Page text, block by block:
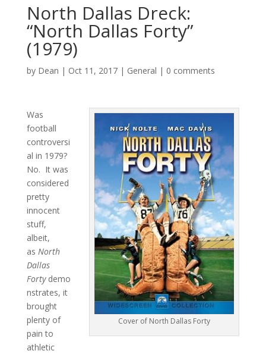
North Dallas Dreck:
“North Dallas Forty”
(1979)
by Dean | Oct 11, 2017| General | 0 comments
Cover of North Dallas Forty
Was
football
controversi
al in 1979?
No. It was
considered
pretty
innocent
stuff,
albeit,
as North
Dallas
Forty demo
nstrates, it
brought
plenty of
pain to
athletic